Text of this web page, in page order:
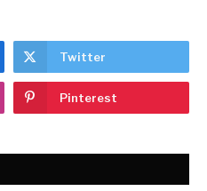
Twitter
Pinterest